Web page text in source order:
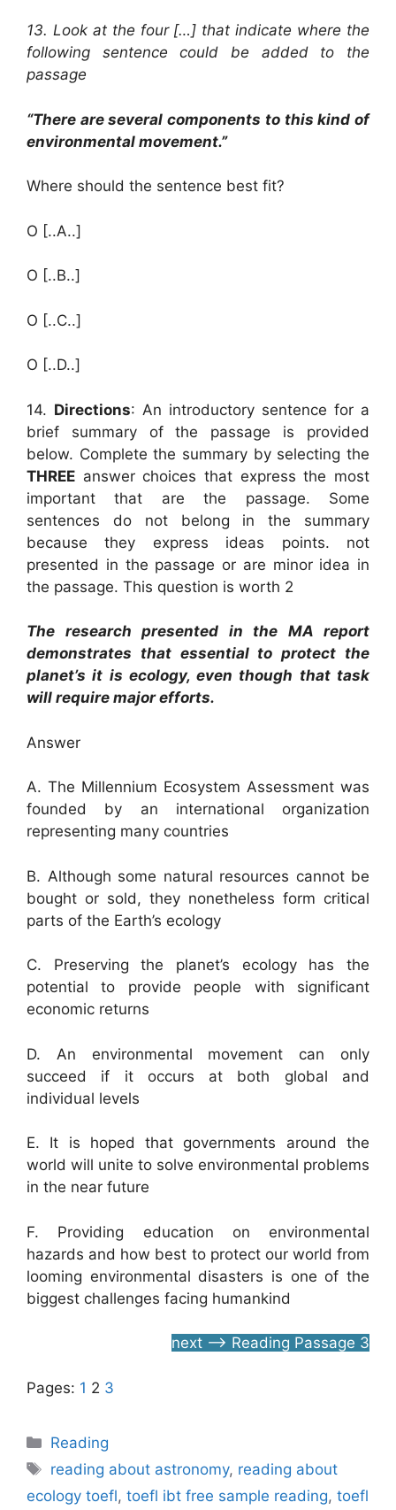
13. Look at the four […] that indicate where the
following sentence could be added to the
passage
“There are several components to this kind of
environmental movement.”
Where should the sentence best fit?
O [..A..]
O [..B..]
O [..C..]
O [..D..]
14. Directions: An introductory sentence for a
brief summary of the passage is provided
below. Complete the summary by selecting the
THREE answer choices that express the most
important that are the passage. Some
sentences do not belong in the summary
because they express ideas points. not
presented in the passage or are minor idea in
the passage. This question is worth 2
The research presented in the MA report
demonstrates that essential to protect the
planet’s it is ecology, even though that task
will require major efforts.
Answer
A. The Millennium Ecosystem Assessment was
founded by an international organization
representing many countries
B. Although some natural resources cannot be
bought or sold, they nonetheless form critical
parts of the Earth’s ecology
C. Preserving the planet’s ecology has the
potential to provide people with significant
economic returns
D. An environmental movement can only
succeed if it occurs at both global and
individual levels
E. It is hoped that governments around the
world will unite to solve environmental problems
in the near future
F. Providing education on environmental
hazards and how best to protect our world from
looming environmental disasters is one of the
biggest challenges facing humankind
next –> Reading Passage 3
Pages: 1 2 3
Categories
Reading
Tags
reading about astronomy, reading about
ecology toefl, toefl ibt free sample reading, toefl